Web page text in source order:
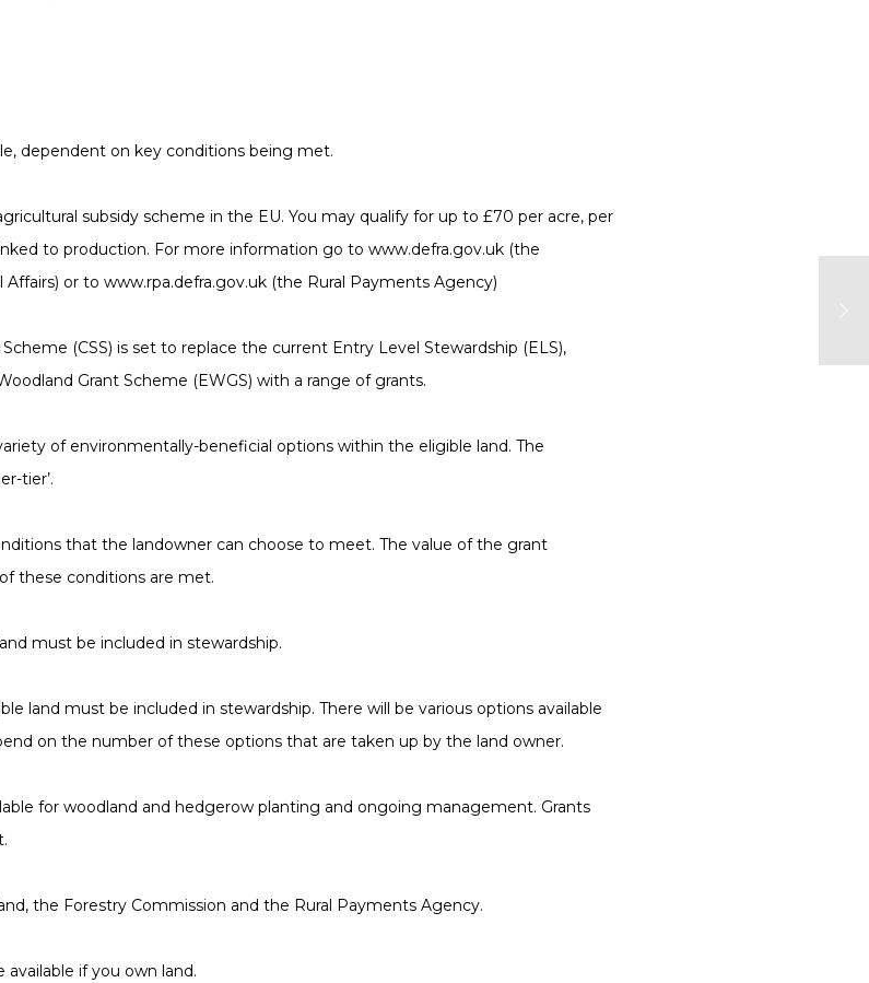
dependent on key conditions being met.
subsidy scheme in the EU. You may qualify for up to £70 per acre, per
to production. For more information go to www.defra.gov.uk (the
or to www.rpa.defra.gov.uk (the Rural Payments Agency)
(CSS) is set to replace the current Entry Level Stewardship (ELS),
Grant Scheme (EWGS) with a range of grants.
of environmentally-beneficial options within the eligible land. The
tier’.
that the landowner can choose to meet. The value of the grant
these conditions are met.
must be included in stewardship.
land must be included in stewardship. There will be various options available
on the number of these options that are taken up by the land owner.
for woodland and hedgerow planting and ongoing management. Grants
the Forestry Commission and the Rural Payments Agency.
if you own land.